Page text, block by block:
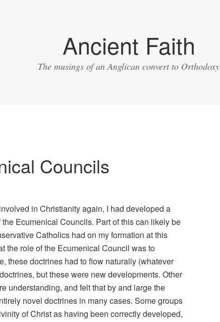
Ancient Faith
The musings of an Anglican convert to Orthodoxy
Councils
in Christianity again, I had developed a
Ecumenical Councils. Part of this can likely be
Catholics had on my formation at this
the role of the Ecumenical Council was to
these doctrines had to flow naturally (whatever
but these were new developments. Other
understanding, and felt that by and large the
novel doctrines in many cases. Some groups
of Christ as having been correctly developed,